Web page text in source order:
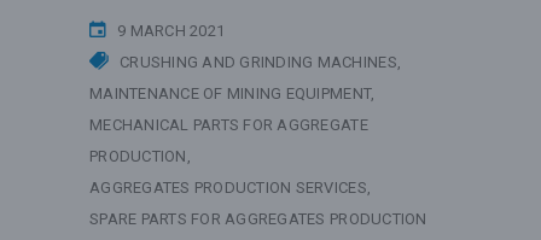
9 MARCH 2021
CRUSHING AND GRINDING MACHINES
MAINTENANCE OF MINING EQUIPMENT
MECHANICAL PARTS FOR AGGREGATE
PRODUCTION
AGGREGATES PRODUCTION SERVICES
SPARE PARTS FOR AGGREGATES PRODUCTION